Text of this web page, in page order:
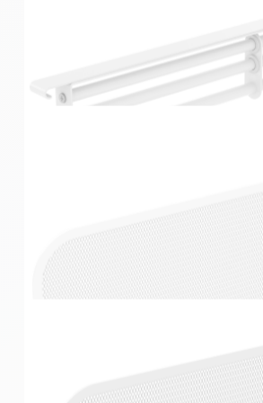
Home Solutions White Extendable
Home Solutions White Extendable